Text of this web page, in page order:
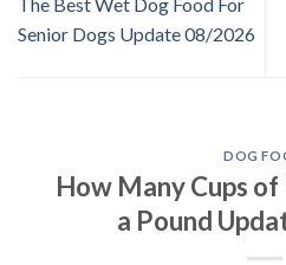
The Best Wet Dog Food For
Senior Dogs Update 08/2026
DOG
How Many Cups
a Pound